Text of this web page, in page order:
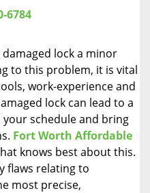
i
o
n
6784
lock a minor
to this problem, it is vital
work-experience and
lock can lead to a
schedule and bring
Fort Worth Affordable
knows best about this.
flaws relating to
most precise,